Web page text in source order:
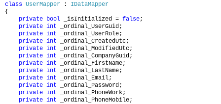
class UserMapper : IDataMapper
{
private
bool _isInitialized = false;
private int _ordinal_UserGuid;
private int _ordinal_UserRole;
private int _ordinal_CreatedUtc;
private int _ordinal_ModifiedUtc;
private int _ordinal_CompanyGuid;
private int _ordinal_FirstName;
private int _ordinal_LastName;
private int _ordinal_Email;
private int _ordinal_Password;
private int _ordinal_PhoneWork;
private int _ordinal_PhoneMobile;